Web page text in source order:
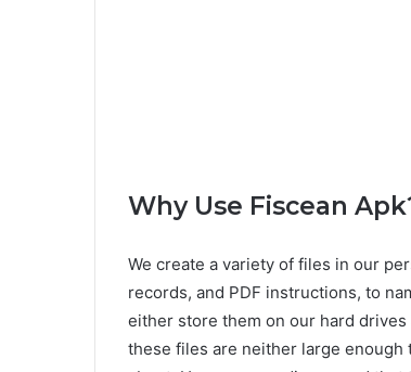
Why Use Fiscean
We create a variety of files in our
records, and PDF instructions, to
either store them on our hard
these files are neither large